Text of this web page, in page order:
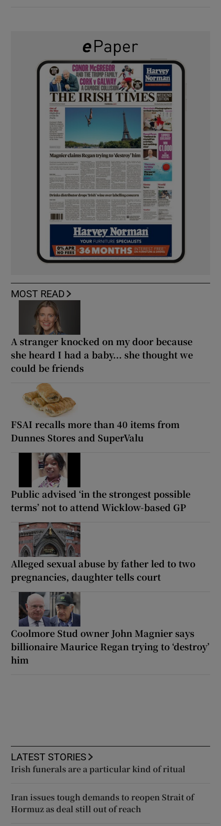
MOST READ
A stranger knocked on my door because
she heard I had a baby... she thought we
could be friends
FSAI recalls more than 40 items from
Dunnes Stores and SuperValu
Public advised ‘in the strongest possible
terms’ not to attend Wicklow-based GP
Alleged sexual abuse by father led to two
pregnancies, daughter tells court
Coolmore Stud owner John Magnier says
billionaire Maurice Regan trying to ‘destroy’
him
LATEST STORIES
Irish funerals are a particular kind of ritual
Iran issues tough demands to reopen Strait of
Hormuz as deal still out of reach